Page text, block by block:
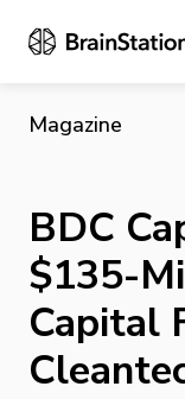
Magazine
BDC
$135-
Capital